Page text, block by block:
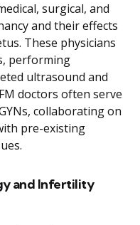
surgical, and
and their effects
These physicians
performing
ultrasound and
doctors often serve
collaborating on
pre-existing
and Infertility